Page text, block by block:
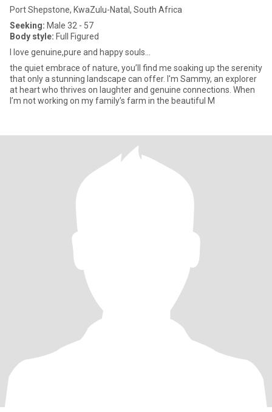
Port Shepstone, KwaZulu-Natal, South Africa
Seeking: Male 32 - 57
Body style: Full Figured
I love genuine,pure and happy souls...
the quiet embrace of nature, you’ll find me soaking up the serenity
that only a stunning landscape can offer. I'm Sammy, an explorer
at heart who thrives on laughter and genuine connections. When
I’m not working on my family’s farm in the beautiful M